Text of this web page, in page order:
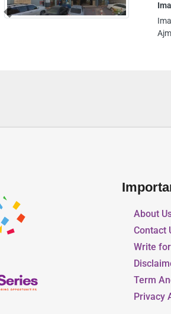
Image Computer
Image Computer,
Ajman United Arab
About
Contact
Write for
Term